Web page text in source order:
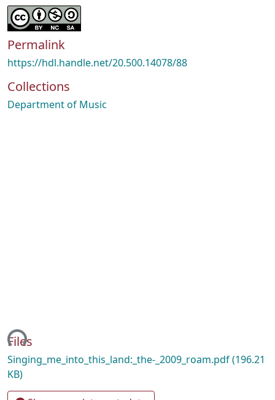
Permalink
https://hdl.handle.net/20.500.14078/88
Collections
Department of Music
Files
Singing_me_into_this_land:_the-_2009_roam.pdf(196.21
KB)